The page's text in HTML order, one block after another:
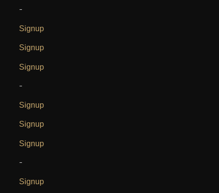
-
Signup
Signup
Signup
-
Signup
Signup
Signup
-
Signup